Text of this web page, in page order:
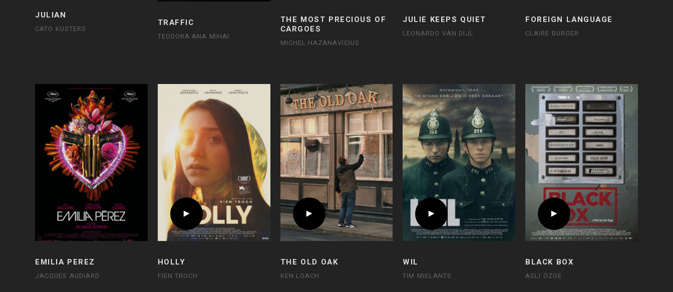
JULIAN
CATO KUSTERS
TRAFFIC
TEODORA ANA MIHAI
THE MOST PRECIOUS OF
CARGOES
MICHEL HAZANAVICIUS
JULIE KEEPS QUIET
LEONARDO VAN DIJL
FOREIGN LANGUAGE
CLAIRE BURGER
EMILIA PEREZ
JACQUES AUDIARD
HOLLY
FIEN TROCH
THE OLD OAK
KEN LOACH
WIL
TIM MIELANTS
BLACK BOX
ASLI ÖZGE